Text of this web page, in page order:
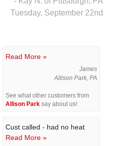
Tuesday, September 22nd
Read More »
James
Allison Park, PA
See what other customers from
Allison Parksay about us!
Cust called - had no heat
Read More »